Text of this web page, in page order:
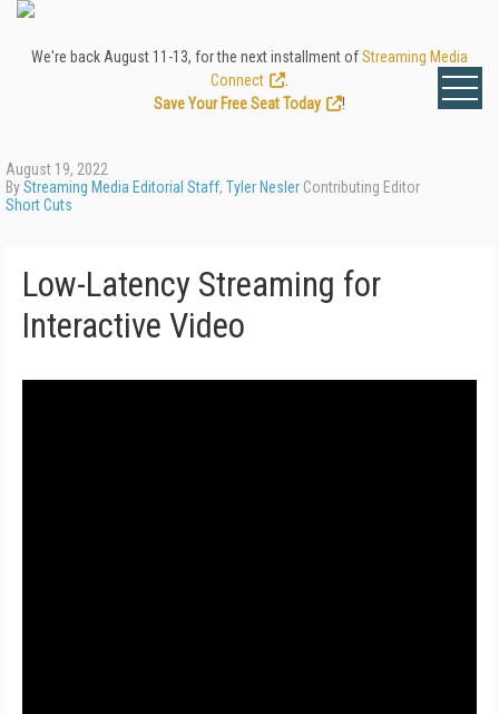
We're back August 11-13, for the next installment ofStreaming Media
Connect
Save Your Free Seat Today
!
August 19, 2022
ByStreaming Media Editorial Staff, Tyler Nesler Contributing Editor
Short Cuts
Low-Latency Streaming for
Interactive Video